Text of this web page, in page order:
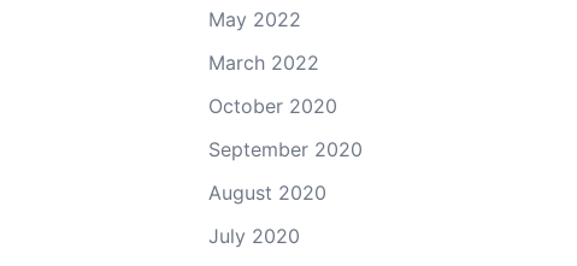
May 2022
March 2022
October 2020
September 2020
August 2020
July 2020